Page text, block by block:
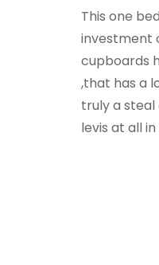
This one
investment
cupboards
,that has a
truly a steal
levis at all